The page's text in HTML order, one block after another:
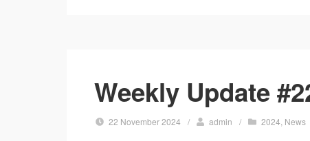
Weekly Update
22 November 2024 / admin / 2024 News